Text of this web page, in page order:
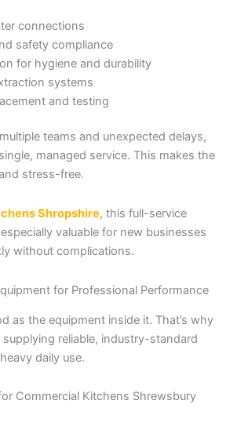
connections
safety compliance
for hygiene and durability
systems
and testing
teams and unexpected delays,
managed service. This makes the
stress-free.
Shropshire, this full-service
valuable for new businesses
without complications.
for Professional Performance
as the equipment inside it. That’s why
reliable, industry-standard
daily use.
Commercial Kitchens Shrewsbury